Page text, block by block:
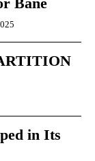
in Its